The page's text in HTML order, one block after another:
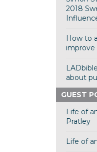
2018
How to
improve
about
GUEST
Life of
Pratley
Life of